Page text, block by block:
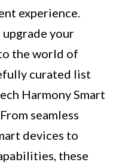
experience.
your
the world of
curated list
Harmony Smart
seamless
devices to
these